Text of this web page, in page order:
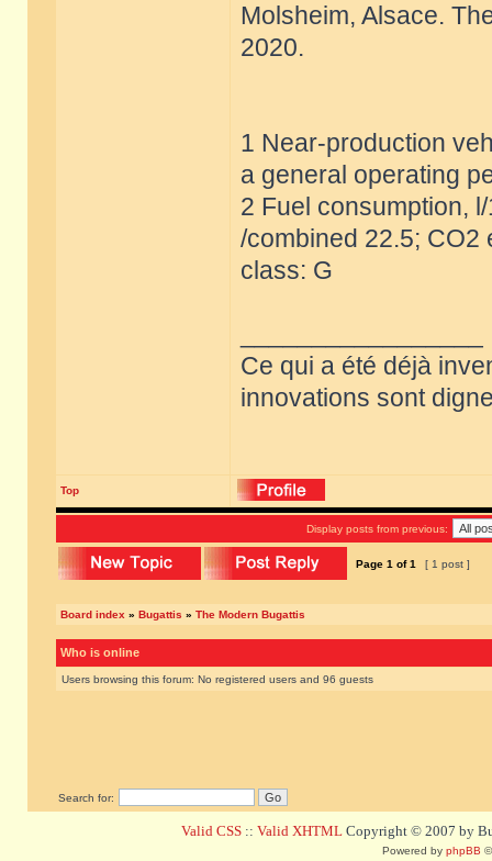
Molsheim, Alsace.
2020.
1 Near-production
a general operating
2 Fuel consumption,
/combined 22.5; CO2
class: G
Ce qui a été déjà
innovations sont
Top
Display posts from previous:
Page 1 of1 [ 1 post ]
Board index » Bugattis » The Modern Bugattis
Who is online
Users browsing this forum: No registered users and 96 guests
Search for:
Valid CSS :: Valid XHTML Copyright © 2007 by
Powered by phpBB